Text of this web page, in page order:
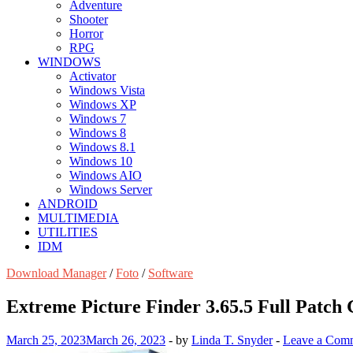
Adventure
Shooter
Horror
RPG
WINDOWS
Activator
Windows Vista
Windows XP
Windows 7
Windows 8
Windows 8.1
Windows 10
Windows AIO
Windows Server
ANDROID
MULTIMEDIA
UTILITIES
IDM
Download Manager/Foto / Software
Extreme Picture Finder 3.65.5 Full Patch
March 25, 2023March 26, 2023 - by Linda T. Snyder- Leave a